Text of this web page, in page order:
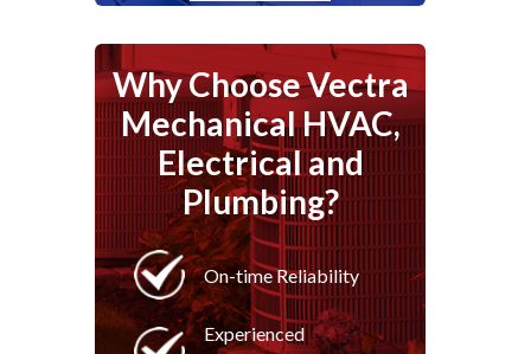
Why Choose Vectra
Mechanical HVAC,
Electrical and
Plumbing?
On-time Reliability
Experienced